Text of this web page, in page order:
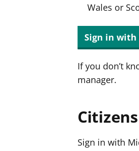
Wales or
Sign in with
If you don’t
manager.
Sign in with